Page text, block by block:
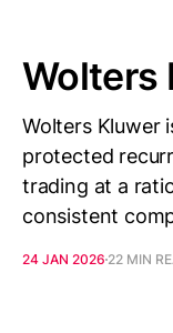
Wolters
Wolters Kluwer
protected
trading at a
consistent
24 JAN 2026 22 MIN